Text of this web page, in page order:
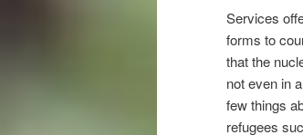
Services
forms to
that the
not even in
few things
refugees